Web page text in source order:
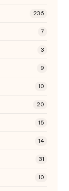
236
7
3
9
10
20
15
14
31
10